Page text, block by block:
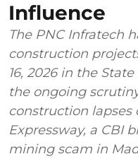
Influence
The PNC Infratech
construction
16, 2026 in the
the ongoing
construction
Expressway, a CBI
mining scam in